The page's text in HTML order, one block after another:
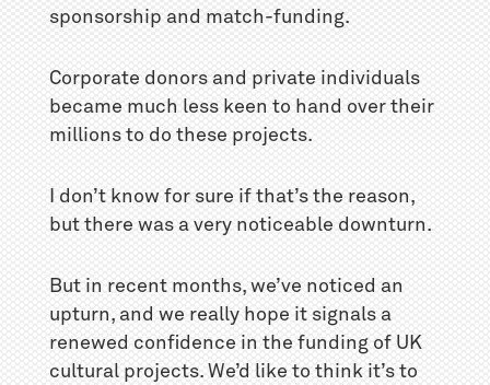
sponsorship and match-funding.
Corporate donors and private individuals
became much less keen to hand over their
millions to do these projects.
I don’t know for sure if that’s the reason,
but there was a very noticeable downturn.
But in recent months, we’ve noticed an
upturn, and we really hope it signals a
renewed confidence in the funding of UK
cultural projects. We’d like to think it’s to